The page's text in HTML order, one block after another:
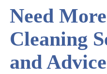
Need
Cleaning
and